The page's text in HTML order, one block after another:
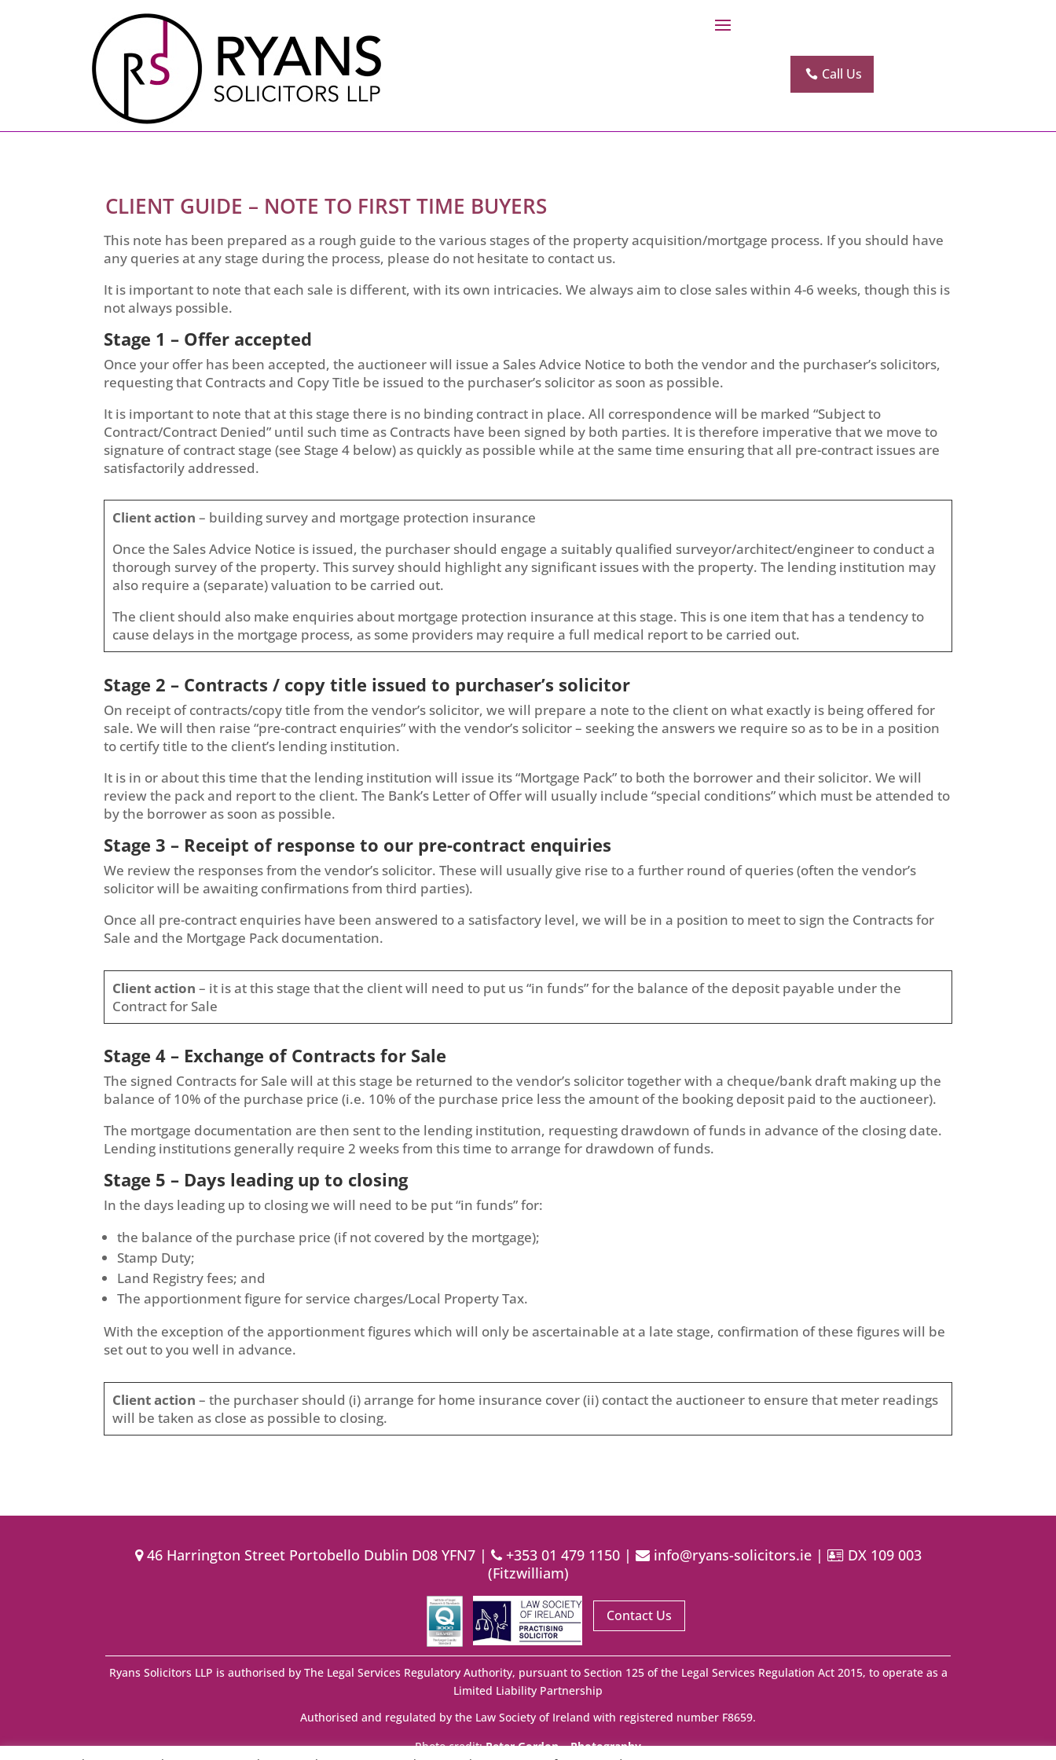
Call Us
CLIENT GUIDE – NOTE TO FIRST TIME BUYERS
This note has been prepared as a rough guide to the various stages of the property acquisition/mortgage process. If you should have
any queries at any stage during the process, please do not hesitate to contact us.
It is important to note that each sale is different, with its own intricacies. We always aim to close sales within 4-6 weeks, though this is
not always possible.
Stage 1 – Offer accepted
Once your offer has been accepted, the auctioneer will issue a Sales Advice Notice to both the vendor and the purchaser’s solicitors,
requesting that Contracts and Copy Title be issued to the purchaser’s solicitor as soon as possible.
It is important to note that at this stage there is no binding contract in place. All correspondence will be marked “Subject to
Contract/Contract Denied” until such time as Contracts have been signed by both parties. It is therefore imperative that we move to
signature of contract stage (see Stage 4 below) as quickly as possible while at the same time ensuring that all pre-contract issues are
satisfactorily addressed.
Client action – building survey and mortgage protection insurance
Once the Sales Advice Notice is issued, the purchaser should engage a suitably qualified surveyor/architect/engineer to conduct a
thorough survey of the property. This survey should highlight any significant issues with the property. The lending institution may
also require a (separate) valuation to be carried out.
The client should also make enquiries about mortgage protection insurance at this stage. This is one item that has a tendency to
cause delays in the mortgage process, as some providers may require a full medical report to be carried out.
Stage 2 – Contracts / copy title issued to purchaser’s solicitor
On receipt of contracts/copy title from the vendor’s solicitor, we will prepare a note to the client on what exactly is being offered for
sale. We will then raise “pre-contract enquiries” with the vendor’s solicitor – seeking the answers we require so as to be in a position
to certify title to the client’s lending institution.
It is in or about this time that the lending institution will issue its “Mortgage Pack” to both the borrower and their solicitor. We will
review the pack and report to the client. The Bank’s Letter of Offer will usually include “special conditions” which must be attended to
by the borrower as soon as possible.
Stage 3 – Receipt of response to our pre-contract enquiries
We review the responses from the vendor’s solicitor. These will usually give rise to a further round of queries (often the vendor’s
solicitor will be awaiting confirmations from third parties).
Once all pre-contract enquiries have been answered to a satisfactory level, we will be in a position to meet to sign the Contracts for
Sale and the Mortgage Pack documentation.
Client action – it is at this stage that the client will need to put us “in funds” for the balance of the deposit payable under the
Contract for Sale
Stage 4 – Exchange of Contracts for Sale
The signed Contracts for Sale will at this stage be returned to the vendor’s solicitor together with a cheque/bank draft making up the
balance of 10% of the purchase price (i.e. 10% of the purchase price less the amount of the booking deposit paid to the auctioneer).
The mortgage documentation are then sent to the lending institution, requesting drawdown of funds in advance of the closing date.
Lending institutions generally require 2 weeks from this time to arrange for drawdown of funds.
Stage 5 – Days leading up to closing
In the days leading up to closing we will need to be put “in funds” for:
the balance of the purchase price (if not covered by the mortgage);
Stamp Duty;
Land Registry fees; and
The apportionment figure for service charges/Local Property Tax.
With the exception of the apportionment figures which will only be ascertainable at a late stage, confirmation of these figures will be
set out to you well in advance.
Client action – the purchaser should (i) arrange for home insurance cover (ii) contact the auctioneer to ensure that meter readings
will be taken as close as possible to closing.
46 Harrington Street Portobello Dublin D08 YFN7 | +353 01 479 1150 | info@ryans-solicitors.ie|
DX 109 003
(Fitzwilliam)
Contact Us
Ryans Solicitors LLP is authorised by The Legal Services Regulatory Authority, pursuant to Section 125 of the Legal Services Regulation Act 2015, to operate as a
Limited Liability Partnership
Authorised and regulated by the Law Society of Ireland with registered number F8659.
Photo credit:Peter Gordon – Photography